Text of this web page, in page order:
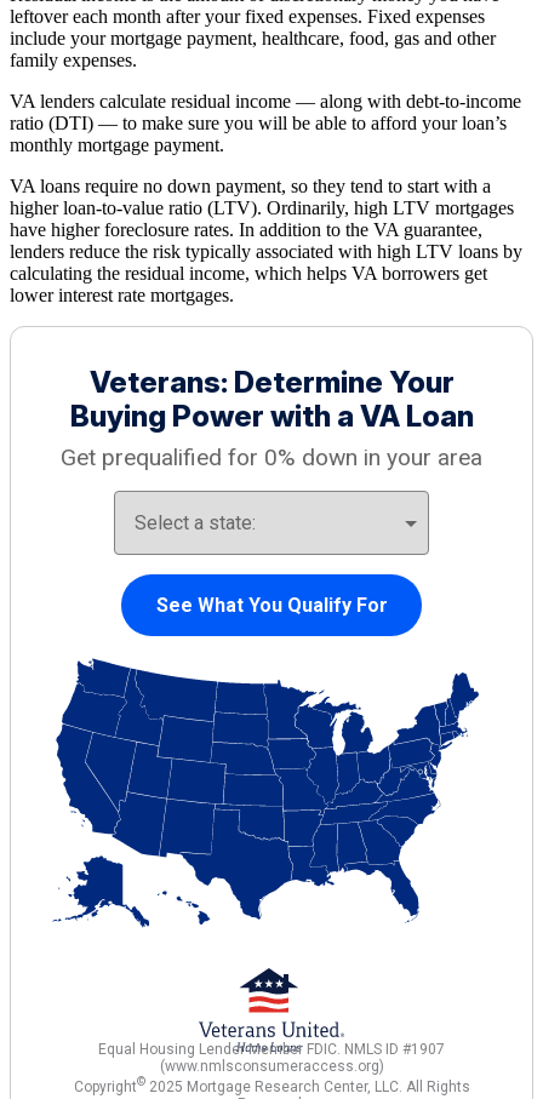
leftover each month after your fixed expenses. Fixed expenses
include your mortgage payment, healthcare, food, gas and other
family expenses.
VA lenders calculate residual income — along with debt-to-income
ratio (DTI) — to make sure you will be able to afford your loan’s
monthly mortgage payment.
VA loans require no down payment, so they tend to start with a
higher loan-to-value ratio (LTV). Ordinarily, high LTV mortgages
have higher foreclosure rates. In addition to the VA guarantee,
lenders reduce the risk typically associated with high LTV loans by
calculating the residual income, which helps VA borrowers get
lower interest rate mortgages.